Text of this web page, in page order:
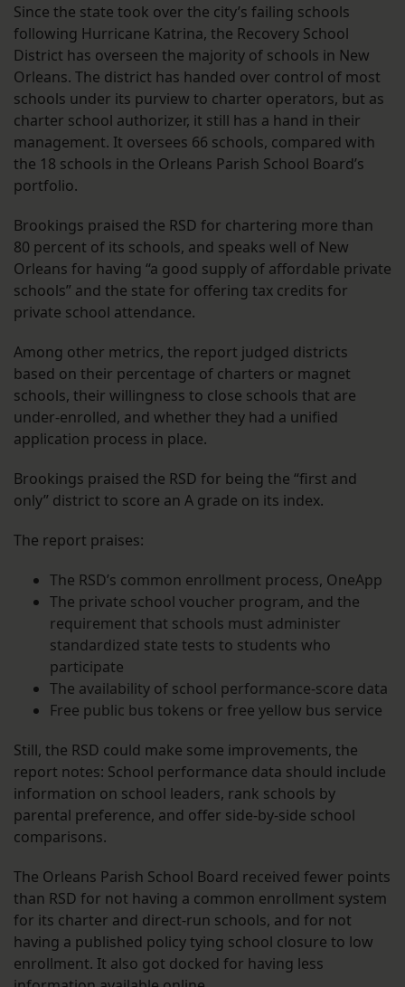
Since the state took over the city’s failing schools
following Hurricane Katrina, the Recovery School
District has overseen the majority of schools in New
Orleans. The district has handed over control of most
schools under its purview to charter operators, but as
charter school authorizer, it still has a hand in their
management. It oversees 66 schools, compared with
the 18 schools in the Orleans Parish School Board’s
portfolio.
Brookings praised the RSD for chartering more than
80 percent of its schools, and speaks well of New
Orleans for having “a good supply of affordable private
schools” and the state for offering tax credits for
private school attendance.
Among other metrics, the report judged districts
based on their percentage of charters or magnet
schools, their willingness to close schools that are
under-enrolled, and whether they had a unified
application process in place.
Brookings praised the RSD for being the “first and
only” district to score an A grade on its index.
The report praises:
The RSD’s common enrollment process, OneApp
The private school voucher program, and the
requirement that schools must administer
standardized state tests to students who
participate
The availability of school performance-score data
Free public bus tokens or free yellow bus service
Still, the RSD could make some improvements, the
report notes: School performance data should include
information on school leaders, rank schools by
parental preference, and offer side-by-side school
comparisons.
The Orleans Parish School Board received fewer points
than RSD for not having a common enrollment system
for its charter and direct-run schools, and for not
having a published policy tying school closure to low
enrollment. It also got docked for having less